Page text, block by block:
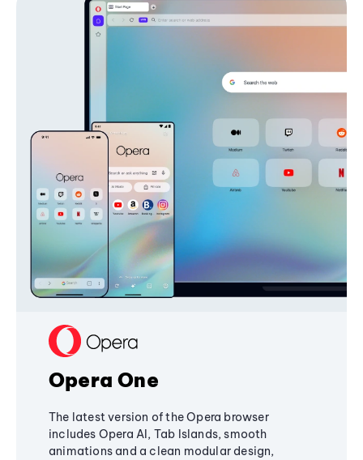
Opera One
The latest version of the Opera browser
includes Opera AI, Tab Islands, smooth
animations and a clean modular design,